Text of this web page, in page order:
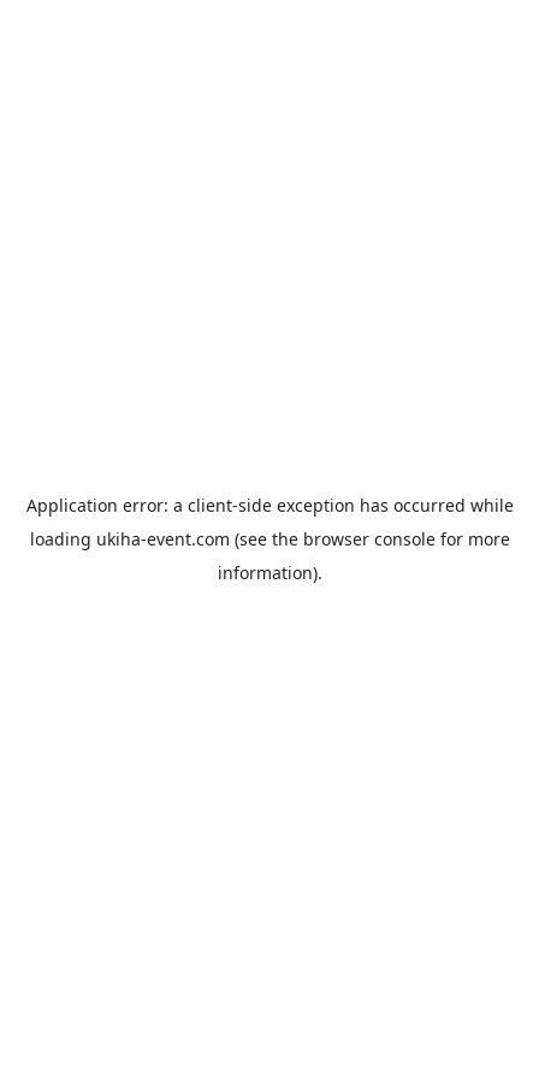
Application error: a client-side exception has occurred while
loading ukiha-event.com (see the browser consolefor more
information).